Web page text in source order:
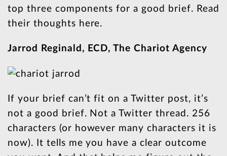
top three components for a good brief. Read
their thoughts here.
Jarrod Reginald, ECD, The Chariot Agency
If your brief can’t fit on a Twitter post, it’s
not a good brief. Not a Twitter thread. 256
characters (or however many characters it is
now). It tells me you have a clear outcome